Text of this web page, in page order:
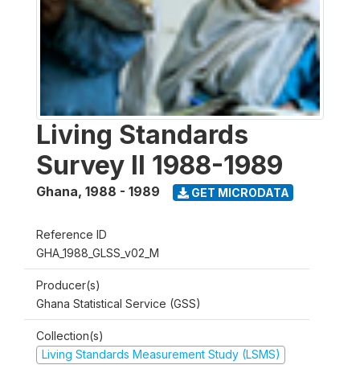
Living Standards
Survey II 1988-1989
Ghana, 1988 - 1989 GET MICRODATA
Reference ID
GHA_1988_GLSS_v02_M
Producer(s)
Ghana Statistical Service (GSS)
Collection(s)
Living Standards Measurement Study (LSMS)